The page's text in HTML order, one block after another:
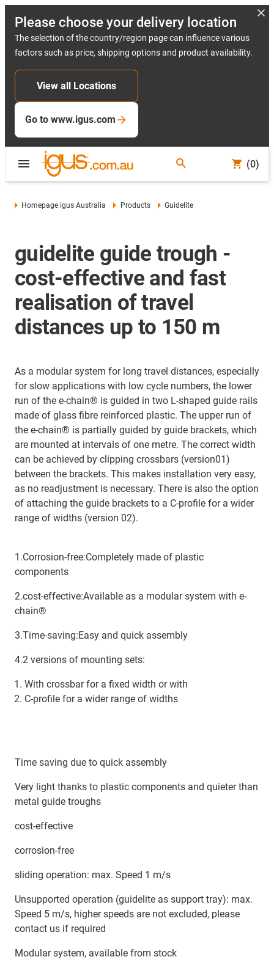
Please choose your delivery location
The selection of the country/region page can influence various
factors such as price, shipping options and product availability.
View all Locations
Go to www.igus.com
(0)
Homepage igus Australia Products Guidelite
guidelite guide trough -
cost-effective and fast
realisation of travel
distances up to 150 m
As a modular system for long travel distances, especially
for slow applications with low cycle numbers, the lower
run of the e-chain® is guided in two L-shaped guide rails
made of glass fibre reinforced plastic. The upper run of
the e-chain® is partially guided by guide brackets, which
are mounted at intervals of one metre. The correct width
can be achieved by clipping crossbars (version01)
between the brackets. This makes installation very easy,
as no readjustment is necessary. There is also the option
of attaching the guide brackets to a C-profile for a wider
range of widths (version 02).
1.Corrosion-free:Completely made of plastic
components
2.cost-effective:Available as a modular system with e-
chain®
3.Time-saving:Easy and quick assembly
4.2 versions of mounting sets:
With crossbar for a fixed width or with
C-profile for a wider range of widths
Time saving due to quick assembly
Very light thanks to plastic components and quieter than
metal guide troughs
cost-effective
corrosion-free
sliding operation: max. Speed 1 m/s
Unsupported operation (guidelite as support tray): max.
Speed 5 m/s, higher speeds are not excluded, please
contact us if required
Modular system, available from stock